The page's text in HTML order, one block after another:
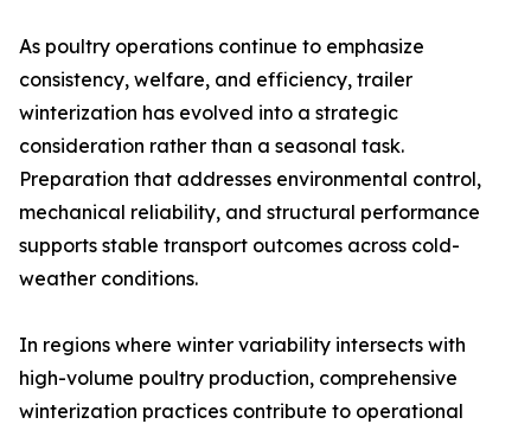
As poultry operations continue to emphasize
consistency, welfare, and efficiency, trailer
winterization has evolved into a strategic
consideration rather than a seasonal task.
Preparation that addresses environmental control,
mechanical reliability, and structural performance
supports stable transport outcomes across cold-
weather conditions.
In regions where winter variability intersects with
high-volume poultry production, comprehensive
winterization practices contribute to operational